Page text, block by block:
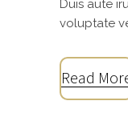
Duis aute
voluptate
Read